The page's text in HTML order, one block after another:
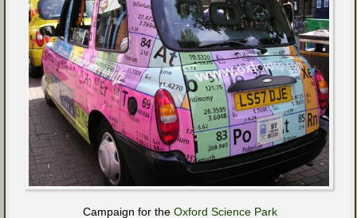
Campaign for the Oxford Science Park